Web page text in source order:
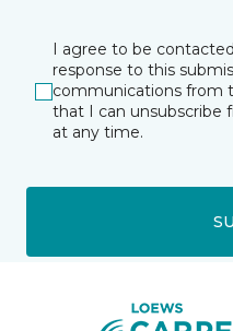
I agree to be
response to this
communications from
that I can unsubscribe
at any time.